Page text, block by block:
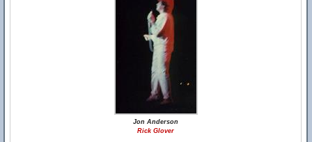
Jon Anderson
Rick Glover